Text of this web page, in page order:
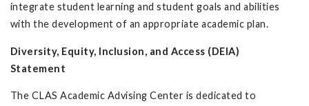
integrate student learning and student goals and abilities
with the development of an appropriate academic plan.
Diversity, Equity, Inclusion, and Access (DEIA)
Statement
The CLAS Academic Advising Center is dedicated to